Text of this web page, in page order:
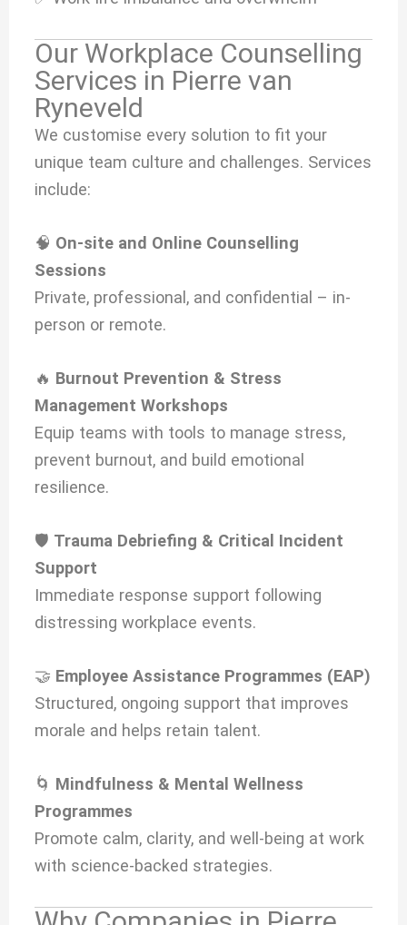
Our Workplace Counselling
Services in Pierre van
Ryneveld
We customise every solution to fit your
unique team culture and challenges. Services
include:
🧠 On-site and Online Counselling
Sessions
Private, professional, and confidential – in-
person or remote.
🔥 Burnout Prevention & Stress
Management Workshops
Equip teams with tools to manage stress,
prevent burnout, and build emotional
resilience.
🛡️ Trauma Debriefing & Critical Incident
Support
Immediate response support following
distressing workplace events.
🤝 Employee Assistance Programmes (EAP)
Structured, ongoing support that improves
morale and helps retain talent.
🌀 Mindfulness & Mental Wellness
Programmes
Promote calm, clarity, and well-being at work
with science-backed strategies.